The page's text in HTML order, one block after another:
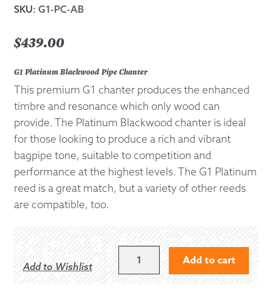
SKU: G1-PC-AB
$439.00
G1 Platinum Blackwood Pipe Chanter
This premium G1 chanter produces the enhanced
timbre and resonance which only wood can
provide. The Platinum Blackwood chanter is ideal
for those looking to produce a rich and vibrant
bagpipe tone, suitable to competition and
performance at the highest levels. The G1 Platinum
reed is a great match, but a variety of other reeds
are compatible, too.
Add to Wishlist
PLATINUM
Add to cart